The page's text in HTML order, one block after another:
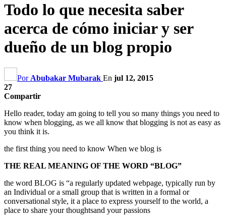
Todo lo que necesita saber
acerca de cómo iniciar y ser
dueño de un blog propio
Por Abubakar Mubarak En jul 12, 2015
27
Compartir
Hello reader, today am going to tell you so many things you need to
know when blogging, as we all know that blogging is not as easy as
you think it is.
the first thing you need to know When we blog is
THE REAL MEANING OF THE WORD “BLOG”
the word BLOG is “a regularly updated webpage, typically run by
an Individual or a small group that is written in a formal or
conversational style, it a place to express yourself to the world, a
place to share your thoughtsand your passions